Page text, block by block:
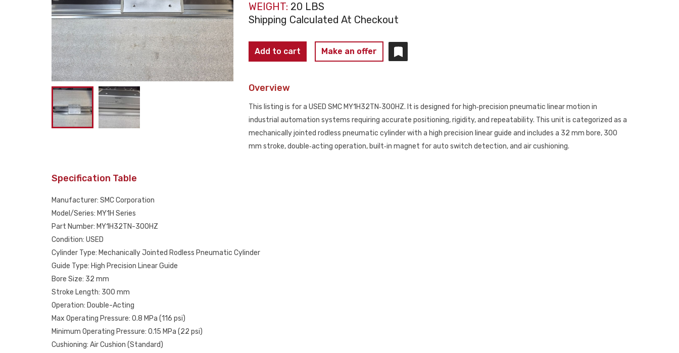
WEIGHT: 20 LBS
Shipping Calculated At Checkout
SMC
MY1H32TN‑300HZ
Precision
Add to cart Make an offer
Overview
This listing is for a USED SMC MY1H32TN‑300HZ. It is designed for high‑precision pneumatic linear motion in
industrial automation systems requiring accurate positioning, rigidity, and repeatability. This unit is categorized as a
mechanically jointed rodless pneumatic cylinder with a high precision linear guide and includes a 32 mm bore, 300
mm stroke, double‑acting operation, built‑in magnet for auto switch detection, and air cushioning.
Specification Table
Manufacturer: SMC Corporation
Model/Series: MY1H Series
Part Number: MY1H32TN-300HZ
Condition: USED
Cylinder Type: Mechanically Jointed Rodless Pneumatic Cylinder
Guide Type: High Precision Linear Guide
Bore Size: 32 mm
Stroke Length: 300 mm
Operation: Double-Acting
Max Operating Pressure: 0.8 MPa (116 psi)
Minimum Operating Pressure: 0.15 MPa (22 psi)
Cushioning: Air Cushion (Standard)